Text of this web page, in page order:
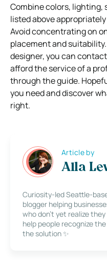
Combine colors, lighting,
listed above
Avoid concentrating on
placement and
designer, you can
afford the service of a
through the guide.
you need and discover
right.
Article by
Alla
Curiosity-led Seattle-
blogger helping
who don’t yet realize
help people recognize
the solution ✨